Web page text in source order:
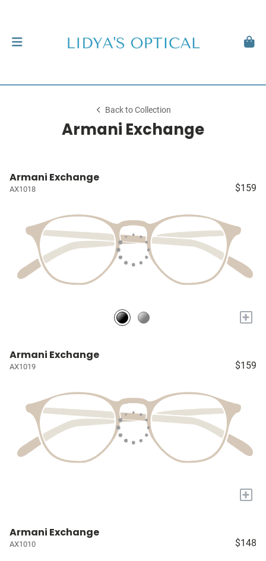
Back to Collection
Armani Exchange
Armani Exchange
AX1018 $159
+
Armani Exchange
AX1019 $159
+
Armani Exchange
AX1010 $148